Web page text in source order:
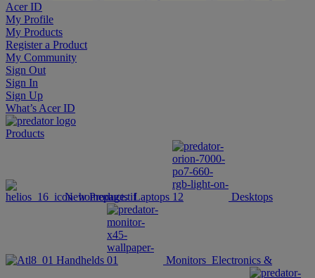
Acer ID
My Profile
My Products
Register a Product
My Community
Sign Out
Sign In
Sign Up
What’s Acer ID
Products
New Products Laptops Desktops
Handhelds Monitors Electronics &